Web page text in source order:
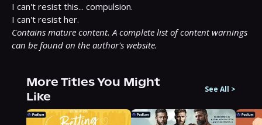
I can't resist this... compulsion.
Contains mature content. A complete list of content warnings
can be found on the author's website.
More Titles You Might
Like
See All >